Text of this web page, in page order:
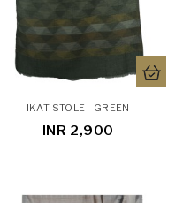
IKAT STOLE - GREEN
INR 2,900